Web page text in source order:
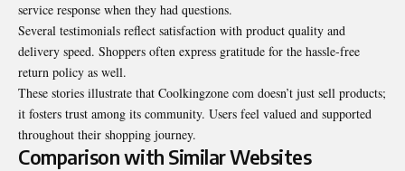
service response when they had questions.
Several testimonials reflect satisfaction with product quality and
delivery speed. Shoppers often express gratitude for the hassle-free
return policy as well.
These stories illustrate that Coolkingzone com doesn’t just sell products;
it fosters trust among its community. Users feel valued and supported
throughout their shopping journey.
Comparison with Similar Websites